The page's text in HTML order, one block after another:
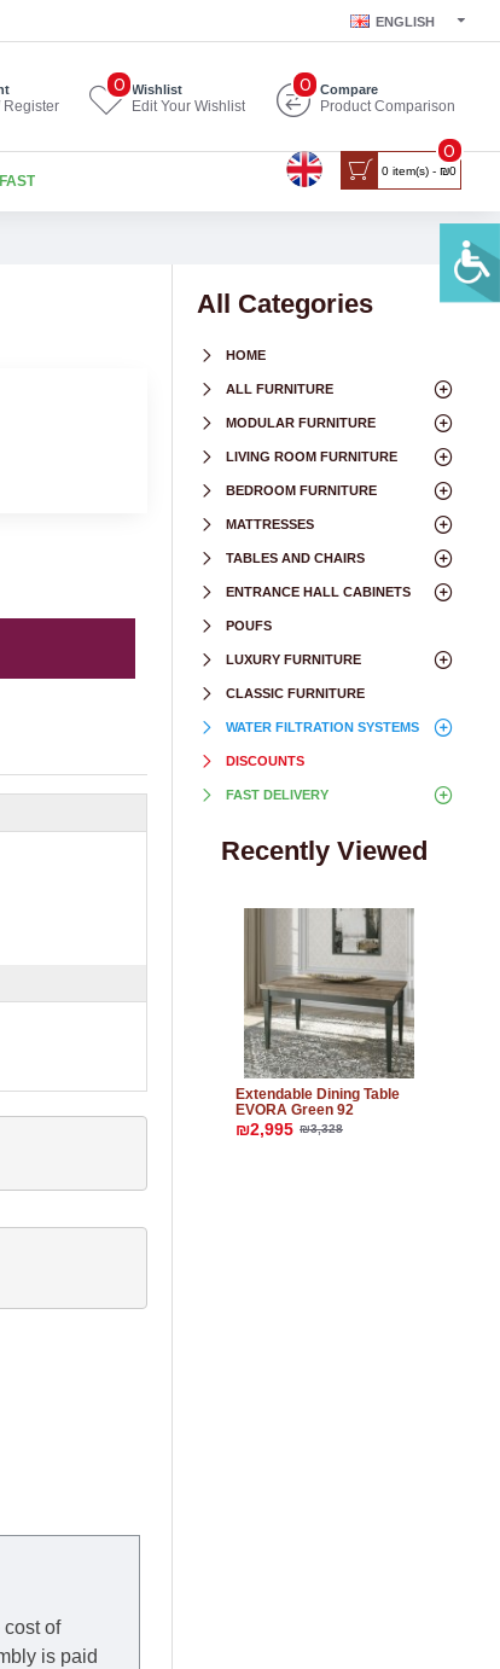
ENGLISH
Register
Wishlist
Edit Your Wishlist
0 Compare
Product Comparison
0
FAST
0 item(s) - ₪0
0
cost of
is paid
All Categories
HOME
ALL FURNITURE
MODULAR FURNITURE
LIVING ROOM FURNITURE
BEDROOM FURNITURE
MATTRESSES
TABLES AND CHAIRS
ENTRANCE HALL CABINETS
POUFS
LUXURY FURNITURE
CLASSIC FURNITURE
WATER FILTRATION SYSTEMS
DISCOUNTS
FAST DELIVERY
Recently Viewed
Extendable Dining Table
EVORA Green 92
₪2,995 ₪3,328